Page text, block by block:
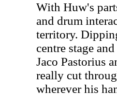
With Huw's
and drum
territory.
centre stage
Jaco Pastorius
really cut
wherever his